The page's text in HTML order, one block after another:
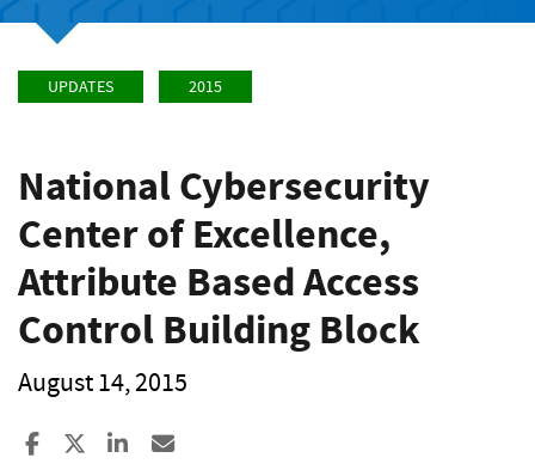
UPDATES 2015
National Cybersecurity
Center of Excellence,
Attribute Based Access
Control Building Block
August 14, 2015
Share to Facebook
Share to XShare to LinkedIn